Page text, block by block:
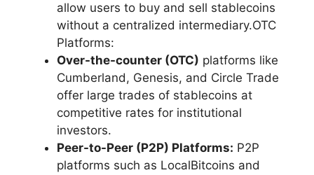
allow users to buy and sell stablecoins
without a centralized intermediary.OTC
Platforms:
Over-the-counter (OTC) platforms like
Cumberland, Genesis, and Circle Trade
offer large trades of stablecoins at
competitive rates for institutional
investors.
Peer-to-Peer (P2P) Platforms: P2P
platforms such as LocalBitcoins and